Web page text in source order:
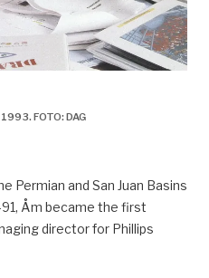
FOTO: DAG
Permian and San Juan Basins
Åm became the first
director for Phillips